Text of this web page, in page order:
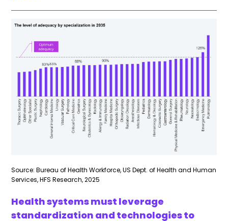
Source: Bureau of Health Workforce, US Dept. of Health and Human
Services, HFS Research, 2025
Health systems must leverage
standardization and technologies to